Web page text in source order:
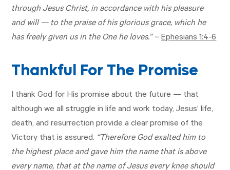
through Jesus Christ, in accordance with his pleasure
and will — to the praise of his glorious grace, which he
has freely given us in the One he loves.” – Ephesians 1:4-6
Thankful For The Promise
I thank God for His promise about the future — that
although we all struggle in life and work today, Jesus’ life,
death, and resurrection provide a clear promise of the
Victory that is assured. “Therefore God exalted him to
the highest place and gave him the name that is above
every name, that at the name of Jesus every knee should